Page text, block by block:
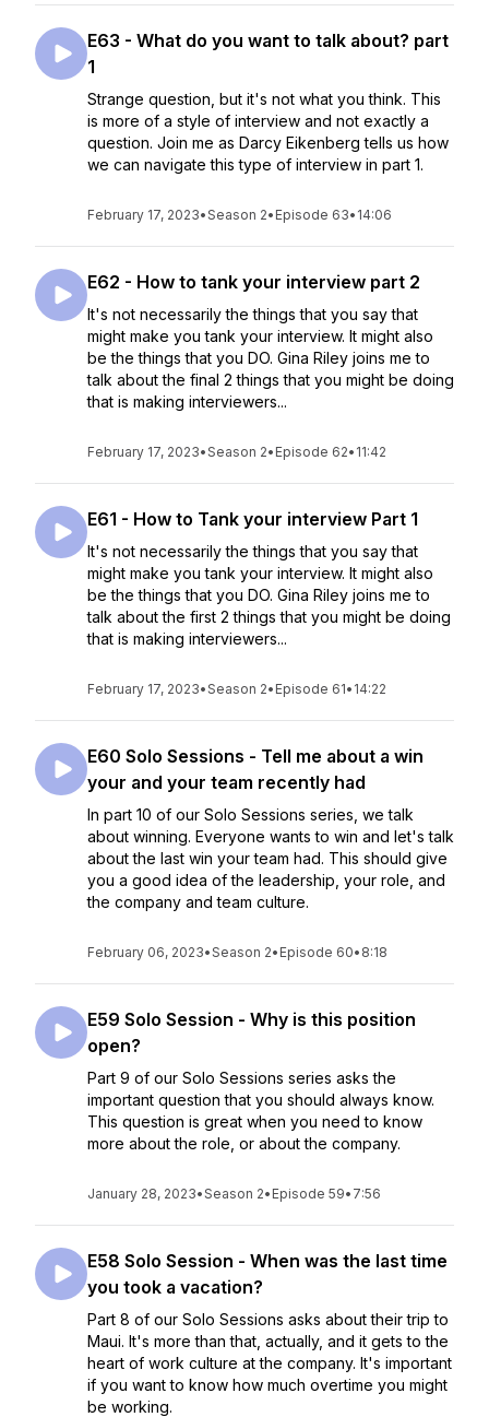
E63 - What do you want to talk about? part
1
Strange question, but it's not what you think. This
is more of a style of interview and not exactly a
question. Join me as Darcy Eikenberg tells us how
we can navigate this type of interview in part 1.
February 17, 2023•Season 2• Episode 63• 14:06
E62 - How to tank your interview part 2
It's not necessarily the things that you say that
might make you tank your interview. It might also
be the things that you DO. Gina Riley joins me to
talk about the final 2 things that you might be doing
that is making interviewers...
February 17, 2023•Season 2• Episode 62• 11:42
E61 - How to Tank your interview Part 1
It's not necessarily the things that you say that
might make you tank your interview. It might also
be the things that you DO. Gina Riley joins me to
talk about the first 2 things that you might be doing
that is making interviewers...
February 17, 2023•Season 2• Episode 61• 14:22
E60 Solo Sessions - Tell me about a win
your and your team recently had
In part 10 of our Solo Sessions series, we talk
about winning. Everyone wants to win and let's talk
about the last win your team had. This should give
you a good idea of the leadership, your role, and
the company and team culture.
February 06, 2023•Season 2• Episode 60• 8:18
E59 Solo Session - Why is this position
open?
Part 9 of our Solo Sessions series asks the
important question that you should always know.
This question is great when you need to know
more about the role, or about the company.
January 28, 2023•Season 2• Episode 59• 7:56
E58 Solo Session - When was the last time
you took a vacation?
Part 8 of our Solo Sessions asks about their trip to
Maui. It's more than that, actually, and it gets to the
heart of work culture at the company. It's important
if you want to know how much overtime you might
be working.